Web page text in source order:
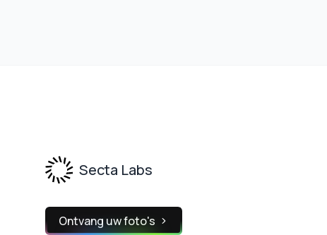
Secta Labs
Ontvang uw foto's